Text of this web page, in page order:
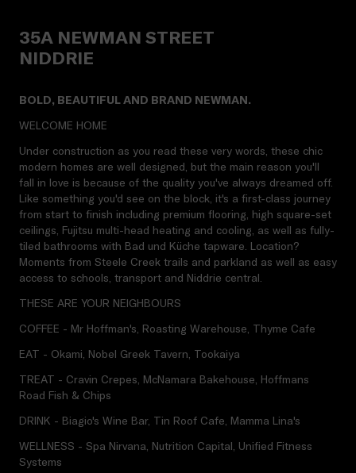
35A NEWMAN STREET
NIDDRIE
BOLD, BEAUTIFUL AND BRAND NEWMAN.
WELCOME HOME
Under construction as you read these very words, these chic
modern homes are well designed, but the main reason you'll
fall in love is because of the quality you've always dreamed off.
Like something you'd see on the block, it's a first-class journey
from start to finish including premium flooring, high square-set
ceilings, Fujitsu multi-head heating and cooling, as well as fully-
tiled bathrooms with Bad und Küche tapware. Location?
Moments from Steele Creek trails and parkland as well as easy
access to schools, transport and Niddrie central.
THESE ARE YOUR NEIGHBOURS
COFFEE - Mr Hoffman's, Roasting Warehouse, Thyme Cafe
EAT - Okami, Nobel Greek Tavern, Tookaiya
TREAT - Cravin Crepes, McNamara Bakehouse, Hoffmans
Road Fish & Chips
DRINK - Biagio's Wine Bar, Tin Roof Cafe, Mamma Lina's
WELLNESS - Spa Nirvana, Nutrition Capital, Unified Fitness
Systems